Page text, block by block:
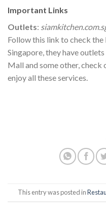
Important Links
Outlets:
Follow this link to check
Singapore, they have
Mall and some other, check
enjoy all these services.
This entry was posted in